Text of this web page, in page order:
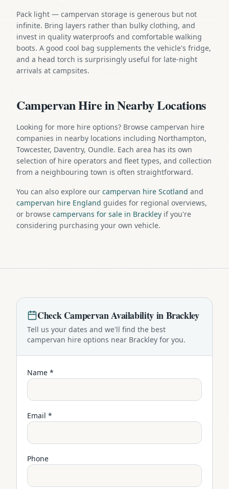
Pack light — campervan storage is generous but not
infinite. Bring layers rather than bulky clothing, and
invest in quality waterproofs and comfortable walking
boots. A good cool bag supplements the vehicle's fridge,
and a head torch is surprisingly useful for late-night
arrivals at campsites.
Campervan Hire in Nearby Locations
Looking for more hire options? Browse campervan hire
companies in nearby locations including Northampton,
Towcester, Daventry, Oundle. Each area has its own
selection of hire operators and fleet types, and collection
from a neighbouring town is often straightforward.
You can also explore our campervan hire Scotland and
campervan hire England guides for regional overviews,
or browse campervans for sale in Brackley if you're
considering purchasing your own vehicle.
CheckCampervanAvailability inBrackley
Tell us your dates and we'll find the best
campervan hire options near Brackley for you.
Name *
Email *
Phone